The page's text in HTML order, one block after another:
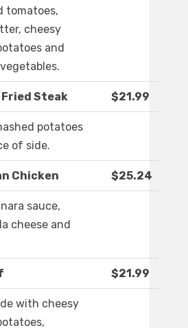
tomatoes,
cheesy
and
Steak $21.99
potatoes
of side.
Chicken $25.24
sauce,
cheese and
$21.99
with cheesy